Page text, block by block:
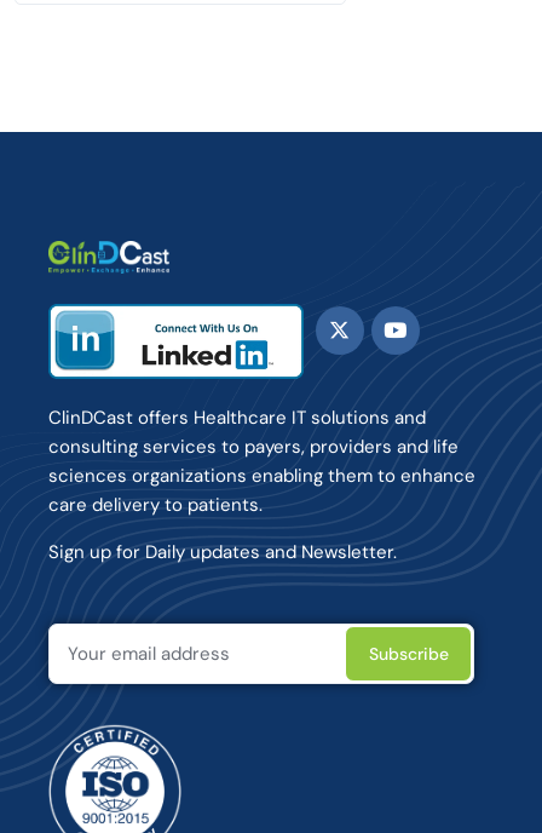
ClinDCast offers Healthcare IT solutions and
consulting services to payers, providers and life
sciences organizations enabling them to enhance
care delivery to patients.
Sign up for Daily updates and Newsletter.